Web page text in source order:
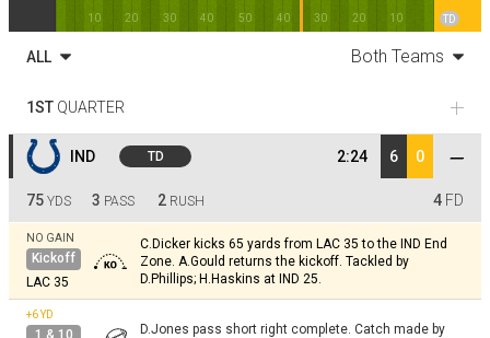
10 20 30 40 50 40 30 20 10 TD
ALL Both Teams
1ST QUARTER
IND TD 2:24 6 0
75 YDS 3 PASS 2 RUSH 4 FD
NO GAIN
Kickoff
LAC 35
C.Dicker kicks 65 yards from LAC 35 to the IND End
Zone. A.Gould returns the kickoff. Tackled by
D.Phillips; H.Haskins at IND 25.
+6YD
D.Jones pass short right complete. Catch made by